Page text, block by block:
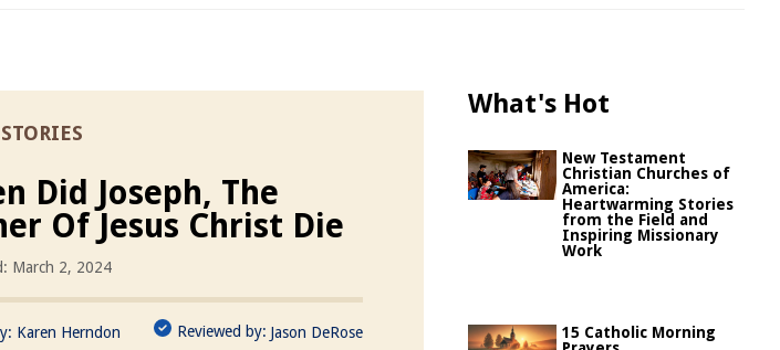
Did Joseph, The
Of Jesus Christ Die
March 2, 2024
Karen Herndon Reviewed by: Jason DeRose
What's Hot
New Testament
Christian Churches of
America:
Heartwarming Stories
from the Field and
Inspiring Missionary
Work
15 Catholic Morning